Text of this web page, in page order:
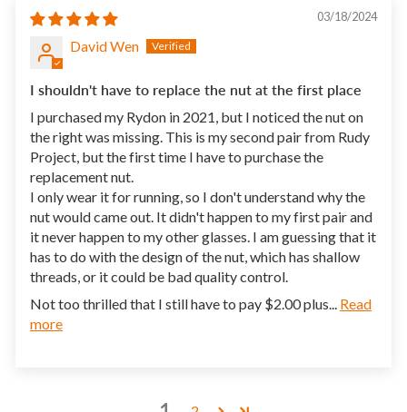
03/18/2024
David Wen
I shouldn't have to replace the nut at the first place
I purchased my Rydon in 2021, but I noticed the nut on
the right was missing. This is my second pair from Rudy
Project, but the first time I have to purchase the
replacement nut.
I only wear it for running, so I don't understand why the
nut would came out. It didn't happen to my first pair and
it never happen to my other glasses. I am guessing that it
has to do with the design of the nut, which has shallow
threads, or it could be bad quality control.
Not too thrilled that I still have to pay $2.00 plus... Read
more